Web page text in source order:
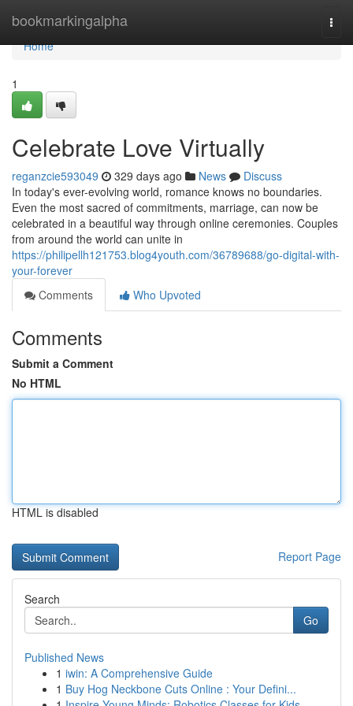
bookmarkingalpha
Home
Home
1
Celebrate Love Virtually
reganzcie593049 329 days ago News
Discuss
In today's ever-evolving world, romance knows no boundaries.
Even the most sacred of commitments, marriage, can now be
celebrated in a beautiful way through online ceremonies. Couples
from around the world can unite in
https://philipellh121753.blog4youth.com/36789688/go-digital-with-
your-forever
Comments
Who Upvoted
Comments
Submit a Comment
No HTML
HTML is disabled
Report Page
Search
Go
Published News
1 iwin: A Comprehensive Guide
1 Buy Hog Neckbone Cuts Online : Your Defini...